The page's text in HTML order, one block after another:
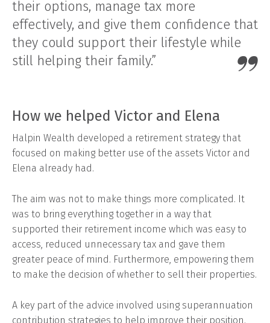
their options, manage tax more
effectively, and give them confidence that
they could support their lifestyle while
still helping their family.”
How we helped Victor and Elena
Halpin Wealth developed a retirement strategy that
focused on making better use of the assets Victor and
Elena already had.
The aim was not to make things more complicated. It
was to bring everything together in a way that
supported their retirement income which was easy to
access, reduced unnecessary tax and gave them
greater peace of mind. Furthermore, empowering them
to make the decision of whether to sell their properties.
A key part of the advice involved using superannuation
contribution strategies to help improve their position.